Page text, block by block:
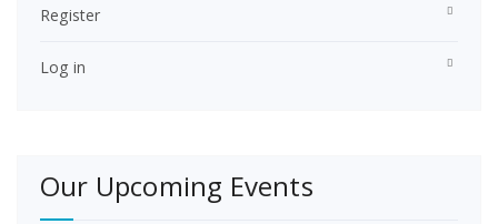
Register
Log in
Our Upcoming Events